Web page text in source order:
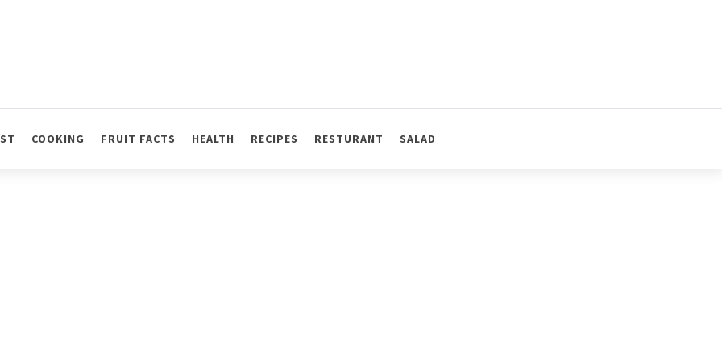
COOKING FRUIT FACTS HEALTH RECIPES RESTURANT SALAD